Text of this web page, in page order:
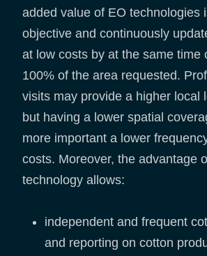
added value of EO technologies
objective and continuously
at low costs by at the same time
100% of the area requested.
visits may provide a higher local
but having a lower spatial
more important a lower
costs. Moreover, the advantage
technology allows:
independent and frequent
and reporting on cotton